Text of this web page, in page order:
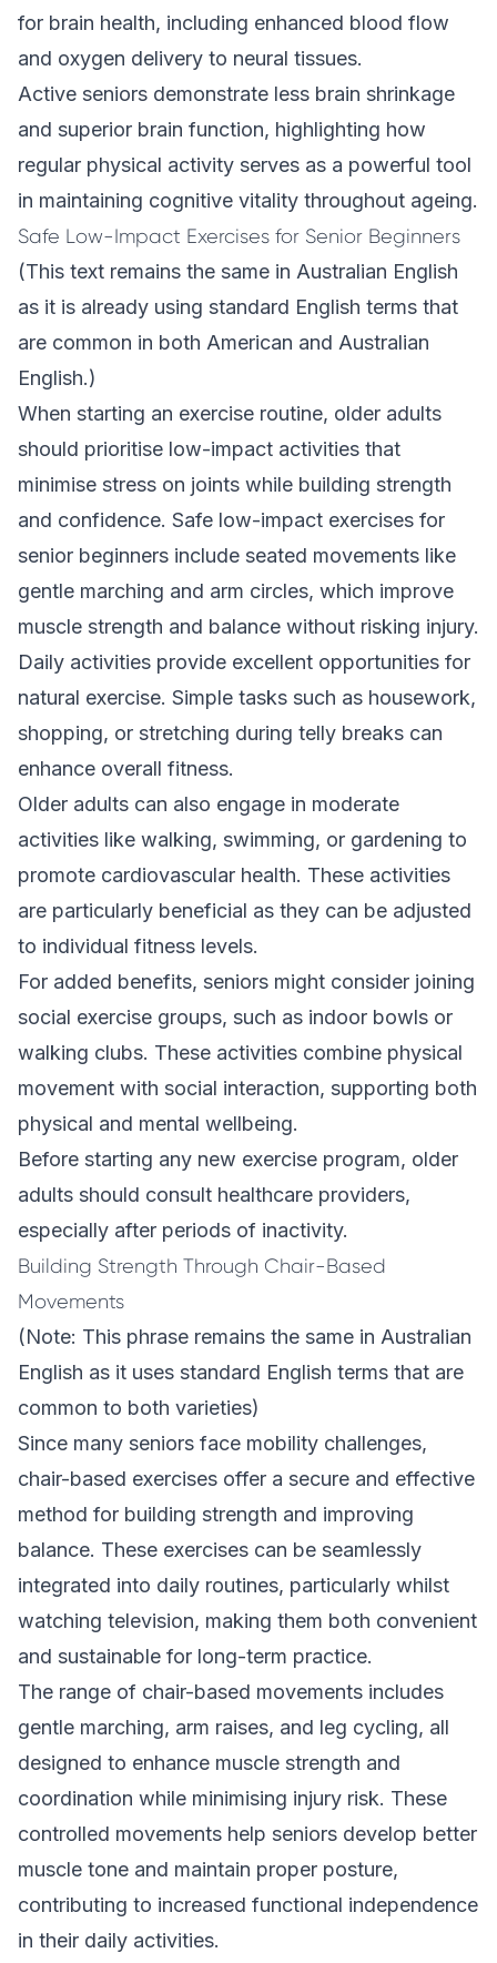
for brain health, including enhanced blood flow
and oxygen delivery to neural tissues.
Active seniors demonstrate less brain shrinkage
and superior brain function, highlighting how
regular physical activity serves as a powerful tool
in maintaining cognitive vitality throughout ageing.
Safe Low-Impact Exercises for Senior Beginners
(This text remains the same in Australian English
as it is already using standard English terms that
are common in both American and Australian
English.)
When starting an exercise routine, older adults
should prioritise low-impact activities that
minimise stress on joints while building strength
and confidence. Safe low-impact exercises for
senior beginners include seated movements like
gentle marching and arm circles, which improve
muscle strength and balance without risking injury.
Daily activities provide excellent opportunities for
natural exercise. Simple tasks such as housework,
shopping, or stretching during telly breaks can
enhance overall fitness.
Older adults can also engage in moderate
activities like walking, swimming, or gardening to
promote cardiovascular health. These activities
are particularly beneficial as they can be adjusted
to individual fitness levels.
For added benefits, seniors might consider joining
social exercise groups, such as indoor bowls or
walking clubs. These activities combine physical
movement with social interaction, supporting both
physical and mental wellbeing.
Before starting any new exercise program, older
adults should consult healthcare providers,
especially after periods of inactivity.
Building Strength Through Chair-Based
Movements
(Note: This phrase remains the same in Australian
English as it uses standard English terms that are
common to both varieties)
Since many seniors face mobility challenges,
chair-based exercises offer a secure and effective
method for building strength and improving
balance. These exercises can be seamlessly
integrated into daily routines, particularly whilst
watching television, making them both convenient
and sustainable for long-term practice.
The range of chair-based movements includes
gentle marching, arm raises, and leg cycling, all
designed to enhance muscle strength and
coordination while minimising injury risk. These
controlled movements help seniors develop better
muscle tone and maintain proper posture,
contributing to increased functional independence
in their daily activities.